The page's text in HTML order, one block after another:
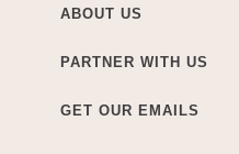
ABOUT US
PARTNER WITH US
GET OUR EMAILS